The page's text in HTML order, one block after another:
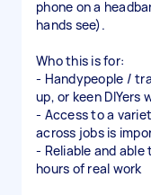
phone on a
hands see).
Who this is for:
- Handypeople /
up, or keen
- Access to a
across jobs is
- Reliable and
hours of real work